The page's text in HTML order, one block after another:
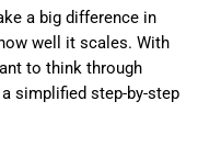
a big difference in
well it scales. With
to think through
simplified step-by-step